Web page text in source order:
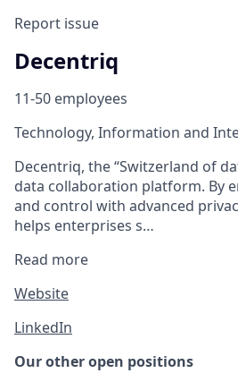
Report issue
Decentriq
11-50 employees
Technology, Information and
Decentriq, the “Switzerland of
data collaboration platform. By
and control with advanced
helps enterprises s…
Read more
Website
LinkedIn
Our other open positions